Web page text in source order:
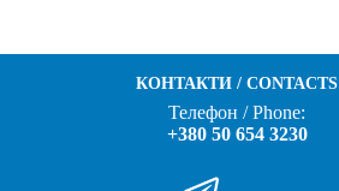
КОНТАКТИ / CONTACTS
Телефон / Phone:
+380 50 654 3230